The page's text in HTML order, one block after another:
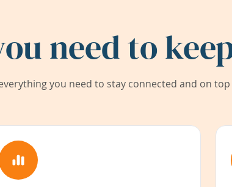
need to
you need to stay connected and on